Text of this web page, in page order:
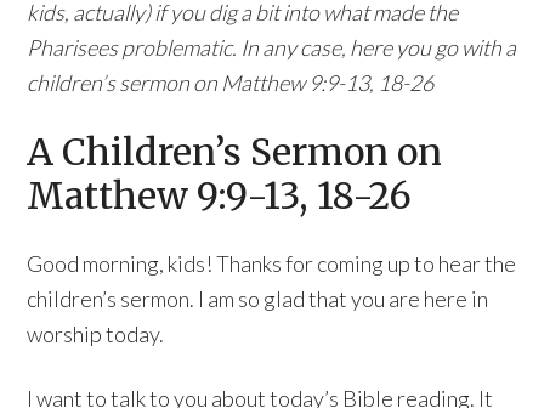
kids, actually) if you dig a bit into what made the
Pharisees problematic. In any case, here you go with a
children’s sermon on Matthew 9:9-13, 18-26
A Children’s Sermon on
Matthew 9:9-13, 18-26
Good morning, kids! Thanks for coming up to hear the
children’s sermon. I am so glad that you are here in
worship today.
I want to talk to you about today’s Bible reading. It